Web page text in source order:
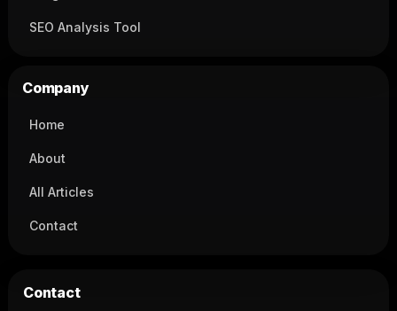
SEO Analysis Tool
Company
Home
About
All Articles
Contact
Contact